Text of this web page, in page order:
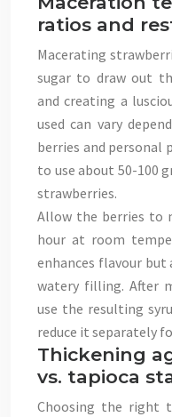
ratios and
Macerating
sugar to draw out
and creating a
used can vary
berries and personal
to use about 50-100
strawberries.
Allow the berries to
hour at room
enhances flavour
watery filling. After
use the resulting
reduce it separately
Thickening
vs. tapioca
Choosing the right